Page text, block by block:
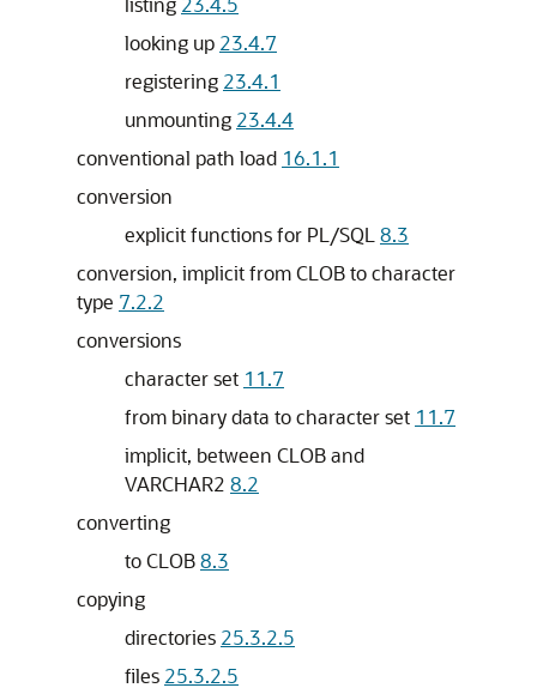
looking up 23.4.7
registering 23.4.1
unmounting 23.4.4
conventional path load 16.1.1
conversion
explicit functions for PL/SQL 8.3
conversion, implicit from CLOB to character
type 7.2.2
conversions
character set 11.7
from binary data to character set 11.7
implicit, between CLOB and
VARCHAR2 8.2
converting
to CLOB8.3
copying
directories 25.3.2.5
files 25.3.2.5